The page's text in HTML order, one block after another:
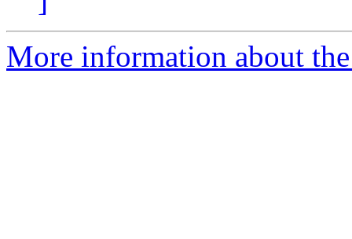
More information about